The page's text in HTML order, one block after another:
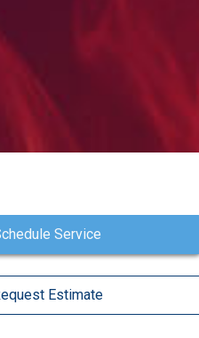
Service
Estimate